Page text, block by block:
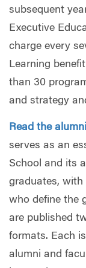
subsequent
Executive
charge every
Learning
than 30
and strategy
Read the
serves as an
School and its
graduates, with
who define the
are published
formats. Each
alumni and